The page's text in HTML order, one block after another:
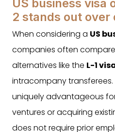
US business visa
2 stands out over
When considering a US
companies often
alternatives like the L-1
intracompany transferees.
uniquely advantageous
ventures or acquiring
does not require prior